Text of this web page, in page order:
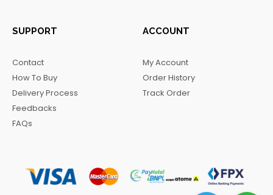
SUPPORT
Contact
How To Buy
Delivery Process
Feedbacks
FAQs
ACCOUNT
My Account
Order History
Track Order